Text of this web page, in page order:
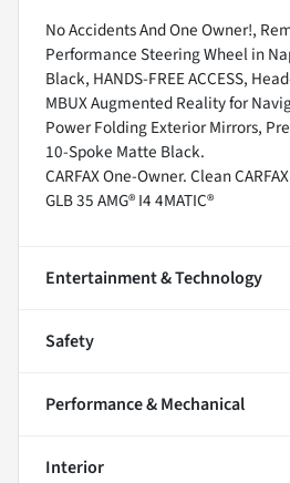
No Accidents And One Owner!,
Performance Steering Wheel in
Black, HANDS-FREE ACCESS,
MBUX Augmented Reality for
Power Folding Exterior Mirrors,
10-Spoke Matte Black.
CARFAX One-Owner. Clean
GLB 35 AMG® I4 4MATIC®
Entertainment & Technology
Safety
Performance & Mechanical
Interior